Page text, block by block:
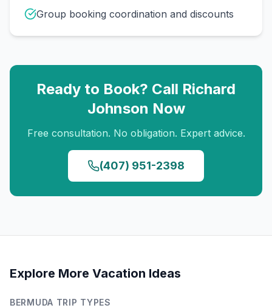
Group booking coordination and discounts
Ready to Book? Call Richard
Johnson Now
Free consultation. No obligation. Expert advice.
(407) 951-2398
Explore More Vacation Ideas
BERMUDA TRIP TYPES